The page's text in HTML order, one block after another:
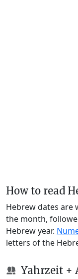
How to read
Hebrew dates
the month,
Hebrew year.
letters of the
Yahrzeit +